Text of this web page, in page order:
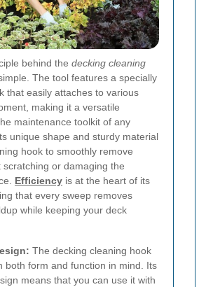
behind the decking cleaning
The tool features a specially
that easily attaches to various
making it a versatile
maintenance toolkit of any
unique shape and sturdy material
hook to smoothly remove
scratching or damaging the
Efficiency is at the heart of its
that every sweep removes
while keeping your deck
The decking cleaning hook
both form and function in mind. Its
means that you can use it with